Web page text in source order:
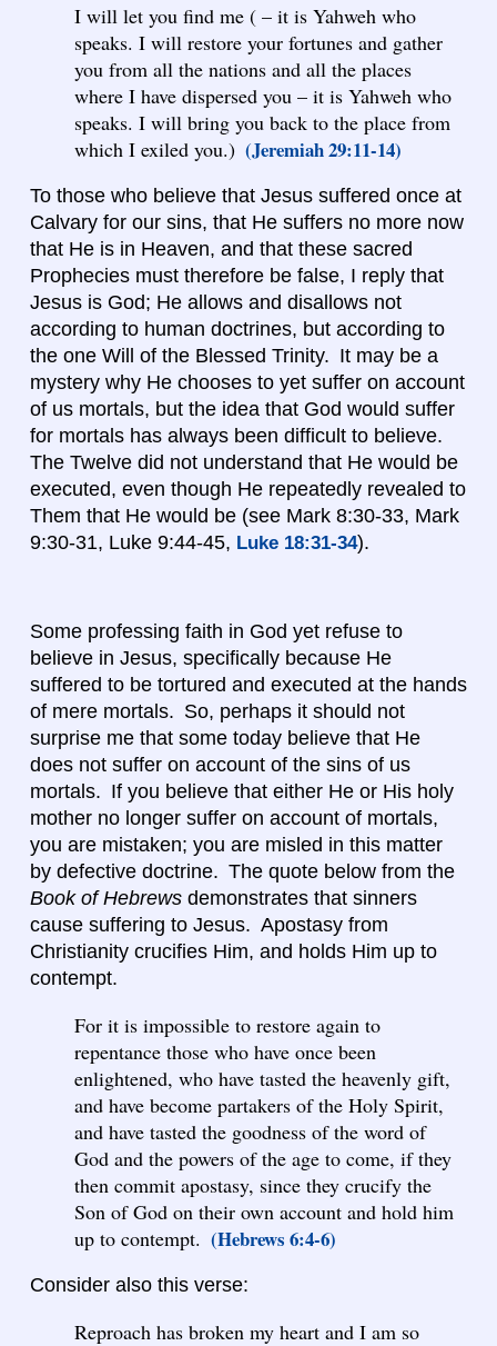
I will let you find me ( – it is Yahweh who
speaks. I will restore your fortunes and gather
you from all the nations and all the places
where I have dispersed you – it is Yahweh who
speaks. I will bring you back to the place from
which I exiled you.) (Jeremiah 29:11-14)
To those who believe that Jesus suffered once at
Calvary for our sins, that He suffers no more now
that He is in Heaven, and that these sacred
Prophecies must therefore be false, I reply that
Jesus is God; He allows and disallows not
according to human doctrines, but according to
the one Will of the Blessed Trinity. It may be a
mystery why He chooses to yet suffer on account
of us mortals, but the idea that God would suffer
for mortals has always been difficult to believe.
The Twelve did not understand that He would be
executed, even though He repeatedly revealed to
Them that He would be (see Mark 8:30-33, Mark
9:30-31, Luke 9:44-45, Luke 18:31-34).
Some professing faith in God yet refuse to
believe in Jesus, specifically because He
suffered to be tortured and executed at the hands
of mere mortals. So, perhaps it should not
surprise me that some today believe that He
does not suffer on account of the sins of us
mortals. If you believe that either He or His holy
mother no longer suffer on account of mortals,
you are mistaken; you are misled in this matter
by defective doctrine. The quote below from the
Book of Hebrews demonstrates that sinners
cause suffering to Jesus. Apostasy from
Christianity crucifies Him, and holds Him up to
contempt.
For it is impossible to restore again to
repentance those who have once been
enlightened, who have tasted the heavenly gift,
and have become partakers of the Holy Spirit,
and have tasted the goodness of the word of
God and the powers of the age to come, if they
then commit apostasy, since they crucify the
Son of God on their own account and hold him
up to contempt. (Hebrews 6:4-6)
Consider also this verse:
Reproach has broken my heart and I am so